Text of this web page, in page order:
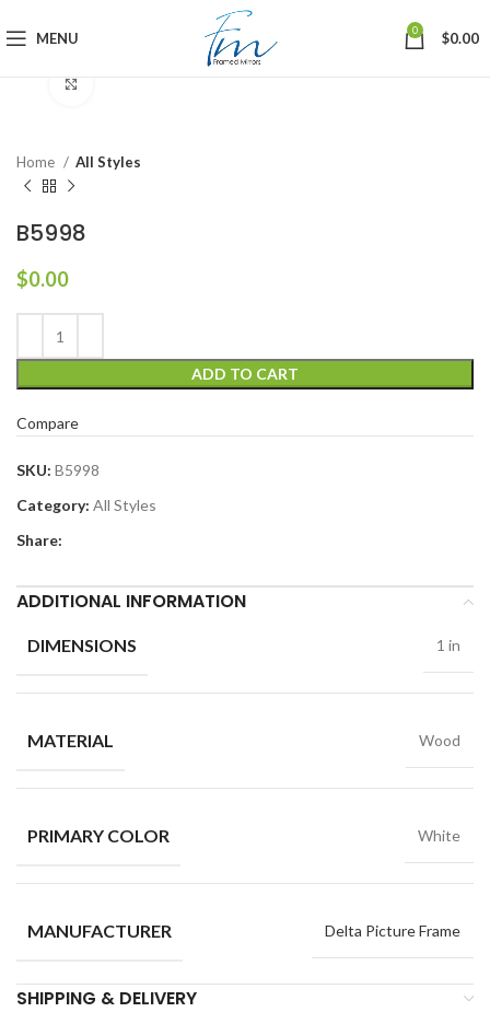
MENU 0 $0.00
Home All Styles
B5998
$0.00
ADD TO CART
Compare
SKU: B5998
Category: All Styles
Share:
ADDITIONAL INFORMATION
DIMENSIONS 1 in
MATERIAL Wood
PRIMARY COLOR White
MANUFACTURER Delta Picture Frame
SHIPPING & DELIVERY